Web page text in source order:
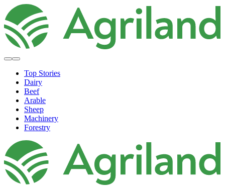
Top Stories
Dairy
Beef
Arable
Sheep
Machinery
Forestry